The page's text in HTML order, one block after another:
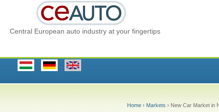
Central European auto industry at your fingertips
Home › Markets › New Car Market in